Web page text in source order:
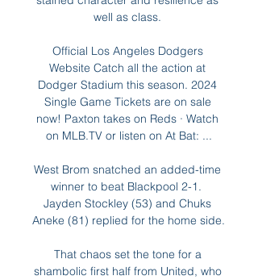
well as class.
Official Los Angeles Dodgers
Website Catch all the action at
Dodger Stadium this season. 2024
Single Game Tickets are on sale
now! Paxton takes on Reds · Watch
on MLB.TV or listen on At Bat: ...
West Brom snatched an added-time
winner to beat Blackpool 2-1.
Jayden Stockley (53) and Chuks
Aneke (81) replied for the home side.
That chaos set the tone for a
shambolic first half from United, who